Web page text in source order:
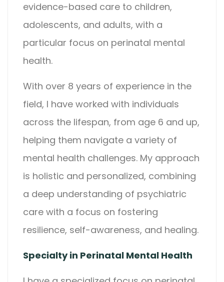
evidence-based care to children,
adolescents, and adults, with a
particular focus on perinatal mental
health.
With over 8 years of experience in the
field, I have worked with individuals
across the lifespan, from age 6 and up,
helping them navigate a variety of
mental health challenges. My approach
is holistic and personalized, combining
a deep understanding of psychiatric
care with a focus on fostering
resilience, self-awareness, and healing.
Specialty in Perinatal Mental Health